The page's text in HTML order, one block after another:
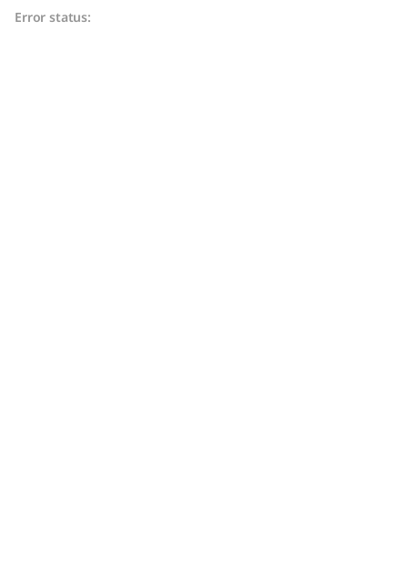
Error status: